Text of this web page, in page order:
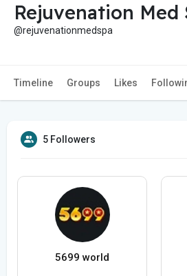
Rejuvenation Med
@rejuvenationmedspa
Timeline Groups Likes
5 Followers
5699 world